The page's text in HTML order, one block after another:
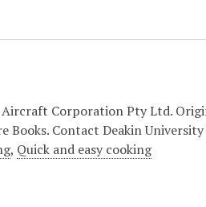
Corporation Pty Ltd.
Books. Contact Deakin
, Quick and easy cooking